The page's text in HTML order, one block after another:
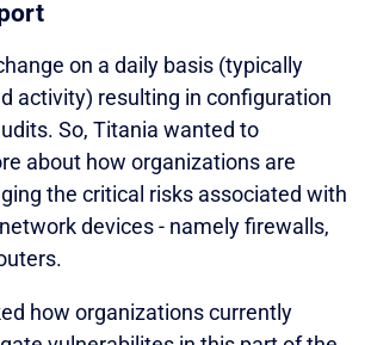
on a daily basis (typically
activity) resulting in configuration
So, Titania wanted to
about how organizations are
the critical risks associated with
devices - namely firewalls,
how organizations currently